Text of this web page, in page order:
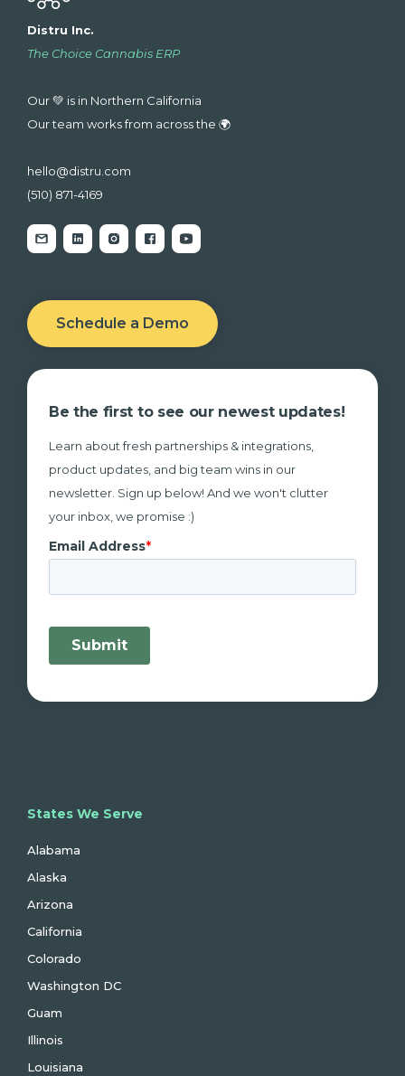
Distru Inc.
The Choice Cannabis ERP
Our 💚 is in Northern California
Our team works from across the 🌍
hello@distru.com
(510) 871-4169
Schedule a Demo
Be the first to see our newest updates!
Learn about fresh partnerships & integrations,
product updates, and big team wins in our
newsletter. Sign up below! And we won't clutter
your inbox, we promise :)
States We Serve
Alabama
Alaska
Arizona
California
Colorado
Washington DC
Guam
Illinois
Louisiana